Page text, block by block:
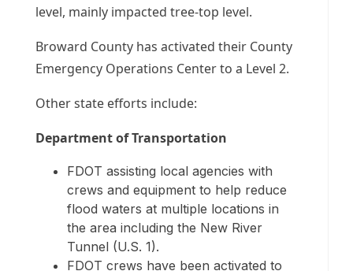
level, mainly impacted tree-top level.
Broward County has activated their County
Emergency Operations Center to a Level 2.
Other state efforts include:
Department of Transportation
FDOT assisting local agencies with
crews and equipment to help reduce
flood waters at multiple locations in
the area including the New River
Tunnel (U.S. 1).
FDOT crews have been activated to